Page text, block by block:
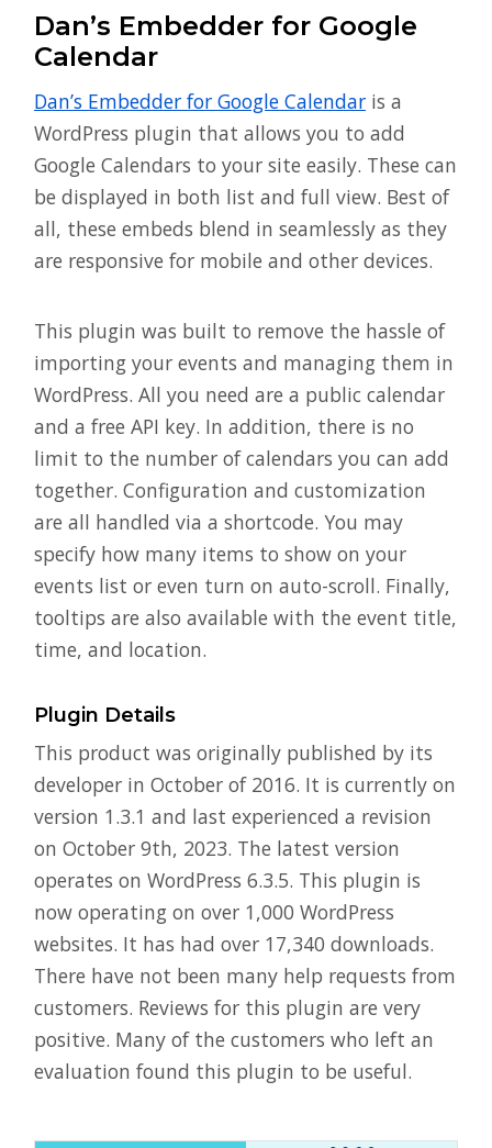
Dan’s Embedder for Google
Calendar
Dan’s Embedder for Google Calendar is a
WordPress plugin that allows you to add
Google Calendars to your site easily. These can
be displayed in both list and full view. Best of
all, these embeds blend in seamlessly as they
are responsive for mobile and other devices.
This plugin was built to remove the hassle of
importing your events and managing them in
WordPress. All you need are a public calendar
and a free API key. In addition, there is no
limit to the number of calendars you can add
together. Configuration and customization
are all handled via a shortcode. You may
specify how many items to show on your
events list or even turn on auto-scroll. Finally,
tooltips are also available with the event title,
time, and location.
Plugin Details
This product was originally published by its
developer in October of 2016. It is currently on
version 1.3.1 and last experienced a revision
on October 9th, 2023. The latest version
operates on WordPress 6.3.5. This plugin is
now operating on over 1,000 WordPress
websites. It has had over 17,340 downloads.
There have not been many help requests from
customers. Reviews for this plugin are very
positive. Many of the customers who left an
evaluation found this plugin to be useful.